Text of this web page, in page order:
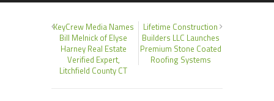
KeyCrew Media Names
Bill Melnick of Elyse
Harney Real Estate
Verified Expert,
Litchfield County CT
Lifetime Construction
Builders LLC Launches
Premium Stone Coated
Roofing Systems